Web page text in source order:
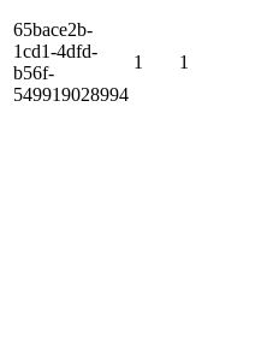
65bace2b-
1cd1-4dfd-
b56f-
549919028994
1 1